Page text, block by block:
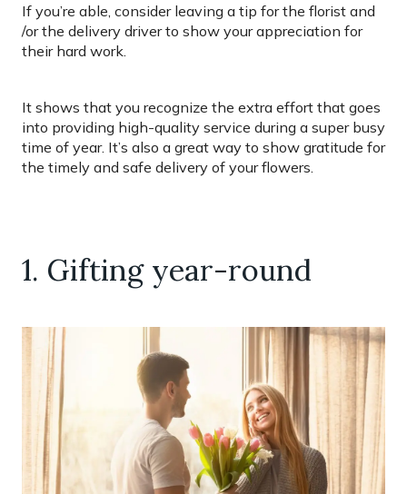
If you’re able, consider leaving a tip for the florist and
/or the delivery driver to show your appreciation for
their hard work.
It shows that you recognize the extra effort that goes
into providing high-quality service during a super busy
time of year. It’s also a great way to show gratitude for
the timely and safe delivery of your flowers.
1. Gifting year-round